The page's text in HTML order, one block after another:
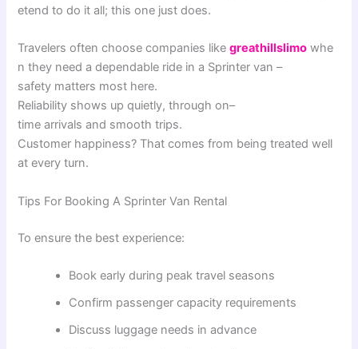
etend to do it all;this one just does.
Travelersoften choose companies like greathillslimo whe
n they need a dependable ride in a Sprinter van –
safety matters most here.
Reliability shows up quietly,through on–
time arrivals and smooth trips.
Customer happiness? That comes from being treated well
at every turn.
Tips For Booking A Sprinter Van Rental
To ensure the best experience:
Book early during peak travel seasons
Confirm passenger capacity requirements
Discuss luggage needs in advance